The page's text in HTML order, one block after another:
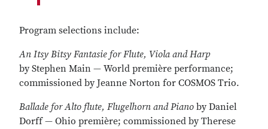
Program selections include:
An Itsy Bitsy Fantasie for Flute, Viola and Harp
by Stephen Main — World première performance;
commissioned by Jeanne Norton for COSMOS Trio.
Ballade for Alto flute, Flugelhorn and Piano by Daniel
Dorff — Ohio première; commissioned by Therese